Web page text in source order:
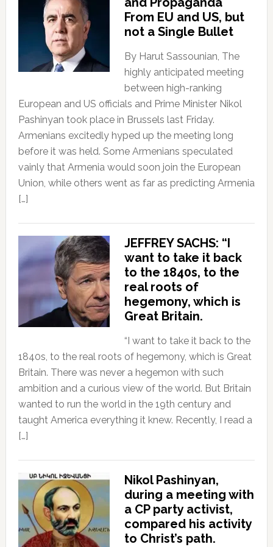
From EU and US, but
not a Single Bullet
By Harut Sassounian, The
highly anticipated meeting
between high-ranking
European and US officials and Prime Minister Nikol
Pashinyan took place in Brussels last Friday.
Armenians excitedly hyped up the meeting long
before it was held. Some Armenians speculated
vainly that Armenia would soon join the European
Union, while others went as far as predicting Armenia
[…]
JEFFREY SACHS: “I
want to take it back
to the 1840s, to the
real roots of
hegemony, which is
Great Britain.
“I want to take it back to the
1840s, to the real roots of hegemony, which is Great
Britain. There was never a hegemon with such
ambition and a curious view of the world. But Britain
wanted to run the world in the 19th century and
taught America everything it knew. Recently, I read a
[…]
Nikol Pashinyan,
during a meeting with
a CP party activist,
compared his activity
to Christ’s path.